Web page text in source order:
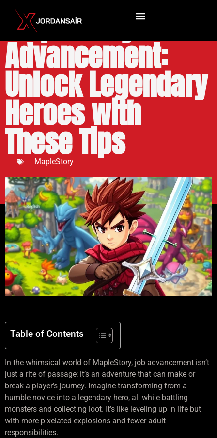
MapleStory
MapleStory Job
Advancement:
Unlock Legendary
Heroes with
These Tips
Table of Contents
In the whimsical world of MapleStory, job advancement isn’t
just a rite of passage; it’s an adventure that can make or
break a player’s journey. Imagine transforming from a
humble novice into a legendary hero, all while battling
monsters and collecting loot. It’s like leveling up in life but
with more pixelated explosions and fewer adult
responsibilities.